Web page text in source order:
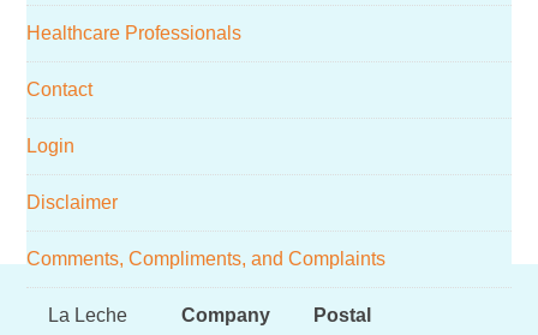
Healthcare Professionals
Contact
Login
Disclaimer
Comments, Compliments, and Complaints
Footer
La Leche
Company
Postal